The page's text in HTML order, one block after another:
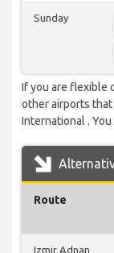
Sunday
If you are flexible
other airports
International .
Route
Izmir Adnan